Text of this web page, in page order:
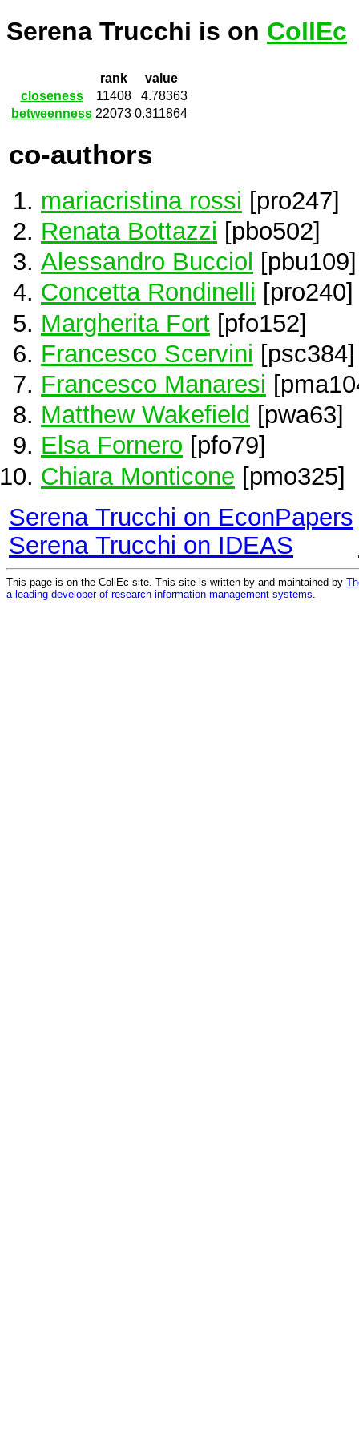
Serena Trucchi is on CollEc
rank
value
closeness
11408
4.78363
betweenness 22073 0.311864
co-authors
mariacristina rossi [pro247]
Renata Bottazzi [pbo502]
Alessandro Bucciol
[pbu109]
Concetta Rondinelli [pro240]
Margherita Fort [pfo152]
Francesco Scervini [psc384]
Francesco Manaresi
Matthew Wakefield [pwa63]
Elsa Fornero [pfo79]
Chiara Monticone [pmo325]
Serena Trucchi on EconPapers
Serena Trucchi on IDEAS
This page is on the CollEc site. This site is written by and maintained by
a leading developer of research information management systems